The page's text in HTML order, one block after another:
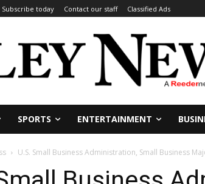
Subscribe today Contact our staff Classified Ads
SPORTS ENTERTAINMENT
U.S. Small Business Administration, Small Business